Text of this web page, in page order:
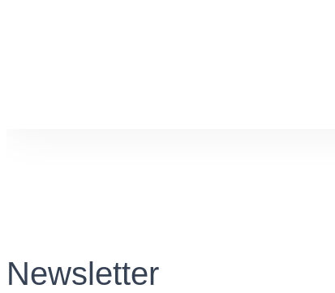
Newsletter